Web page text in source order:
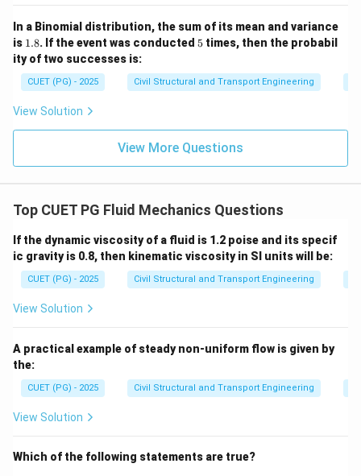
in
t_
C
ra
c
-
6}
{2
z -
dz
In a Binomial distribution, the sum of its mean and variance
is 1.
8
1.8. If the event was conducted 5
5 times, then the probabil
ity of two successes is:
CUET (PG) - 2025 Civil Structural and Transport Engineering
View Solution
View More Questions
Top CUET PG Fluid Mechanics Questions
If the dynamic viscosity of a fluid is 1.2 poise and its specif
ic gravity is 0.8, then kinematic viscosity in SI units will be:
CUET (PG) - 2025 Civil Structural and Transport Engineering
View Solution
A practical example of steady non-uniform flow is given by
the:
CUET (PG) - 2025 Civil Structural and Transport Engineering
View Solution
Which of the following statements are true?